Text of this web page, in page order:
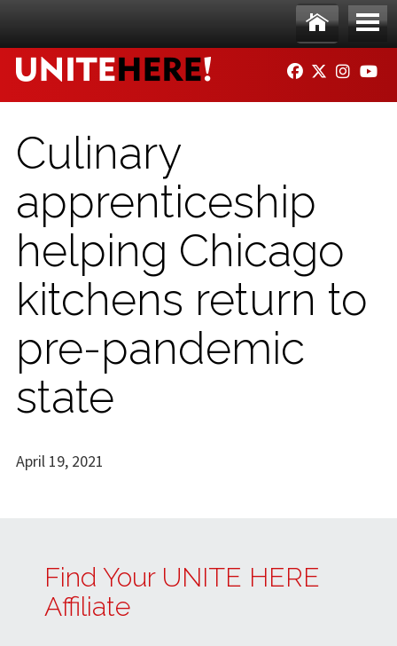
Ho
me
Me
nu
FACEBOOK
TWITTER
Culinary
apprenticeship
helping Chicago
kitchens return to
pre-pandemic
state
April 19, 2021
Find Your UNITE HERE
Affiliate